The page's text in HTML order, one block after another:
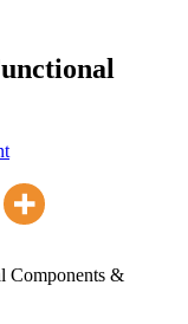
on
Quiz
App
Components